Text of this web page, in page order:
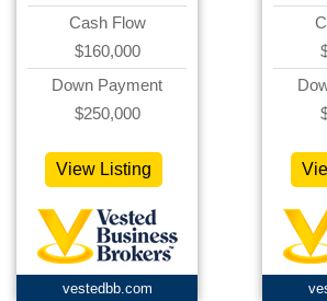
Cash Flow
$160,000
Down Payment
$250,000
View Listing
vestedbb.com